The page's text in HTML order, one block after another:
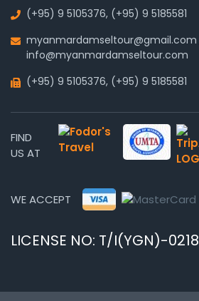
(+95) 9 5105376, (+95) 9 5185581
myanmardamseltour@gmail.com
info@myanmardamseltour.com
(+95) 9 5105376, (+95) 9 5185581
FIND
US AT
WE ACCEPT
LICENSE NO: T/I(YGN)-0218